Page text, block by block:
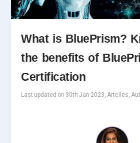
What is BluePrism?
the benefits of
Certification
Last updated on 30th Jan 2023, Artciles,